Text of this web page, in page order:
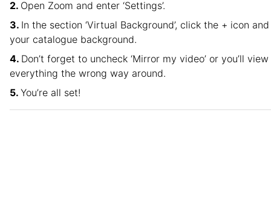
Open Zoom and enter ‘Settings’.
In the section ‘Virtual Background’, click the + icon
your catalogue background.
Don’t forget to uncheck ‘Mirror my video’ or you’ll view
everything the wrong way around.
You’re all set!